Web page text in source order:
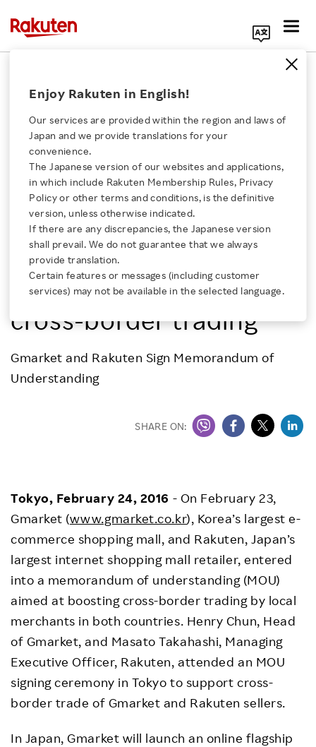
Click here for a list of Rakuten's services
About Us
Rakuten Innovation
Media Room
Sustainability
Enjoy Rakuten in English!
Our services are provided within the region and laws of
Japan and we provide translations for your
convenience.
The Japanese version of our websites and applications,
in which include Rakuten Membership Rules, Privacy
Policy or other terms and conditions, is the definitive
version, unless otherwise indicated.
If there are any discrepancies, the Japanese version
shall prevail. We do not guarantee that we always
provide translation.
Certain features or messages (including customer
services) may not be available in the selected language.
Rakuten, Inc.
Gmarket
Korea and Japan’s
Leading Ecommerce
Retailers sign
agreement to boost
cross-border trading
Gmarket and Rakuten Sign Memorandum of
Understanding
SHARE ON:
Tokyo, February 24, 2016 - On February 23,
Gmarket (www.gmarket.co.kr), Korea’s largest e-
commerce shopping mall, and Rakuten, Japan’s
largest internet shopping mall retailer, entered
into a memorandum of understanding (MOU)
aimed at boosting cross-border trading by local
merchants in both countries. Henry Chun, Head
of Gmarket, and Masato Takahashi, Managing
Executive Officer, Rakuten, attended an MOU
signing ceremony in Tokyo to support cross-
border trade of Gmarket and Rakuten sellers.
In Japan, Gmarket will launch an online flagship